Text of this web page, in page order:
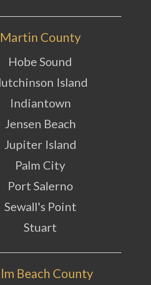
Martin County
Hobe Sound
Island
Indiantown
Jensen Beach
Jupiter Island
Palm City
Port Salerno
Sewall's Point
Stuart
Beach County